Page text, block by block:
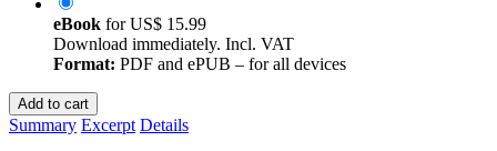
eBook forUS$ 15.99
Download immediately. Incl. VAT
Format: PDF and ePUB – for all devices
Add to cart
Summary Excerpt Details